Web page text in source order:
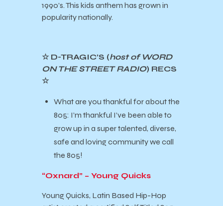
1990’s. This kids anthem has grown in
popularity nationally.
☆ D-TRAGIC’S (host of WORD
ON THE STREET RADIO) RECS
☆
What are you thankful for about the
805: I’m thankful I’ve been able to
grow up in a super talented, diverse,
safe and loving community we call
the 805!
“Oxnard” – Young Quicks
Young Quicks, Latin Based Hip-Hop